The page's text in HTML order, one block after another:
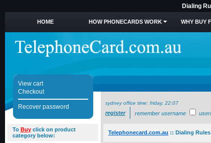
Dialing
HOME HOW PHONECARDS WORK WHY BUY
View cart
Checkout
Recover password
sydney office time: friday, 22:07
register remember username
To Buy click on product
category below:
Telephonecard.com.au :: Dialing